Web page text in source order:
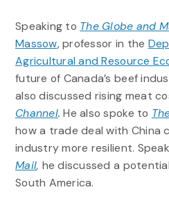
Speaking to The Globe and
Massow, professor in the
Agricultural and Resource
future of Canada’s beef
also discussed rising meat
Channel. He also spoke to
how a trade deal with China
industry more resilient.
Mail, he discussed a
South America.